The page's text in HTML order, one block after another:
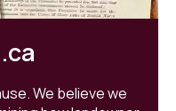
We believe we